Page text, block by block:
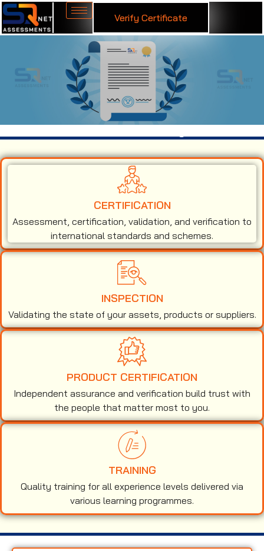
Verify Certificate
CERTIFICATION
Assessment, certification, validation, and verification to
international standards and schemes.
INSPECTION
Validating the state of your assets, products or suppliers.
PRODUCT CERTIFICATION
Independent assurance and verification build trust with
the people that matter most to you.
TRAINING
Quality training for all experience levels delivered via
various learning programmes.